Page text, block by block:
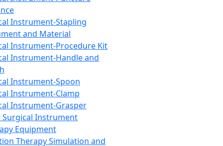
Instrument-Stapling
and Material
Instrument-Procedure Kit
Instrument-Handle and
Instrument-Spoon
Instrument-Clamp
Instrument-Grasper
Surgical Instrument
Equipment
Therapy Simulation and